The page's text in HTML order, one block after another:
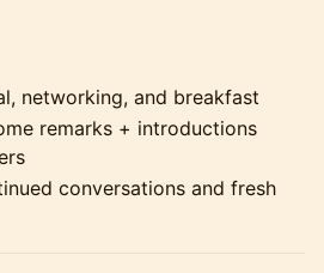
networking, and breakfast
remarks + introductions
conversations and fresh